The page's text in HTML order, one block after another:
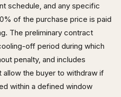
schedule, and any specific
of the purchase price is paid
The preliminary contract
off period during which
penalty, and includes
the buyer to withdraw if
within a defined window